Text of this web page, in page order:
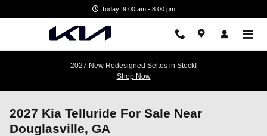
Today: 9:00 am - 8:00 pm
2027 New Redesigned Seltos in Stock!
Shop Now
2027 Kia Telluride For Sale Near
Douglasville, GA